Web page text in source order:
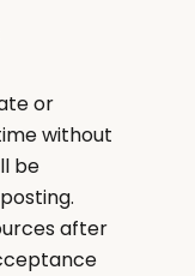
or
without
be
after